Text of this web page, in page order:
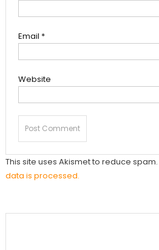
Email *
Website
This site uses Akismet to reduce spam.
data is processed.